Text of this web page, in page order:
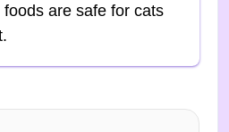
are safe for cats